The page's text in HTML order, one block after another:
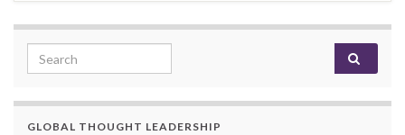
Search for:
GLOBAL THOUGHT LEADERSHIP